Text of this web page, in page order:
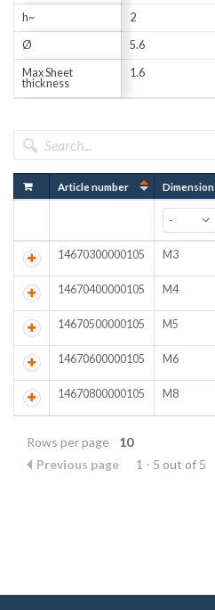
h~ 2
Ø 5.6
Max Sheet
thickness
1.6
Article number Dimension
14670300000105 M3
14670400000105 M4
14670500000105 M5
14670600000105 M6
14670800000105 M8
Rows per page
10
Previous page
1 - 5 out of 5